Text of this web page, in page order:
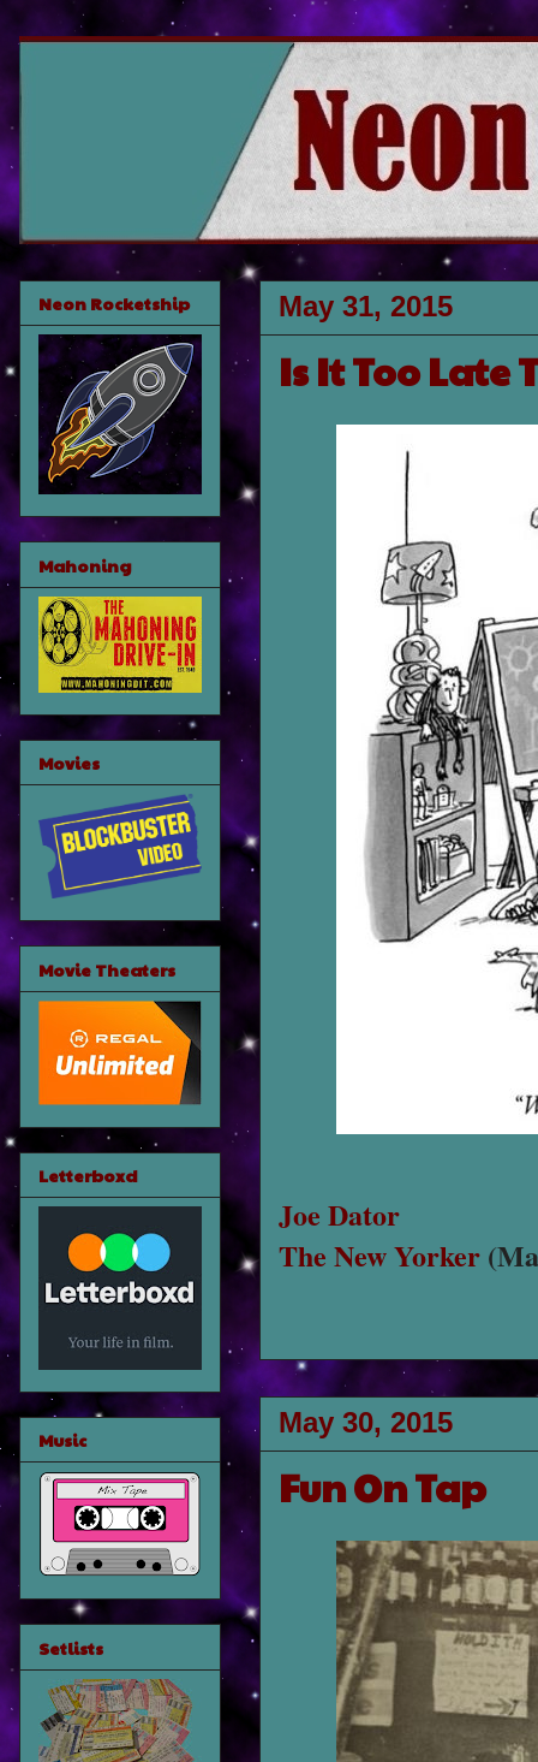
May 31, 2015
Is It Too Late
Joe Dator
The New Yorker
May 30, 2015
Fun On Tap
Neon Rocketship
Mahoning
Movies
Movie Theaters
Letterboxd
Music
Setlists